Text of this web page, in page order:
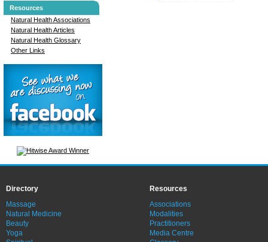
Resources
Natural Health Associations
Natural Health Articles
Natural Health Glossary
Other Links
Directory
Massage
Natural Medicine
Beauty
Yoga
Resources
Associations
Modalities
Practitioners
Media Centre